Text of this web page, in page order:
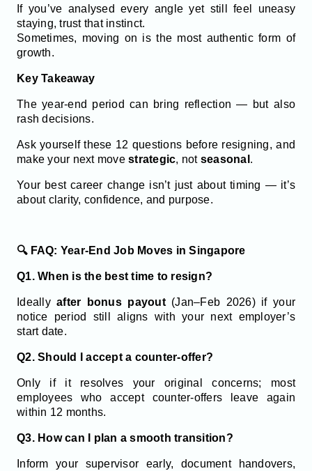
If you’ve analysed every angle yet still feel uneasy
staying, trust that instinct.
Sometimes, moving on is the most authentic form of
growth.
Key Takeaway
The year-end period can bring reflection — but also
rash decisions.
Ask yourself these 12 questions before resigning, and
make your next move strategic, not seasonal .
Your best career change isn’t just about timing — it’s
about clarity, confidence, and purpose.
🔍 FAQ: Year-End Job Moves in Singapore
Q1. When is the best time to resign?
Ideallyafter bonus payout(Jan–Feb 2026) if your
notice period still aligns with your next employer’s
start date.
Q2. Should I accept a counter-offer?
Only if it resolves your original concerns; most
employees who accept counter-offers leave again
within 12 months.
Q3. How can I plan a smooth transition?
Inform your supervisor early, document handovers,